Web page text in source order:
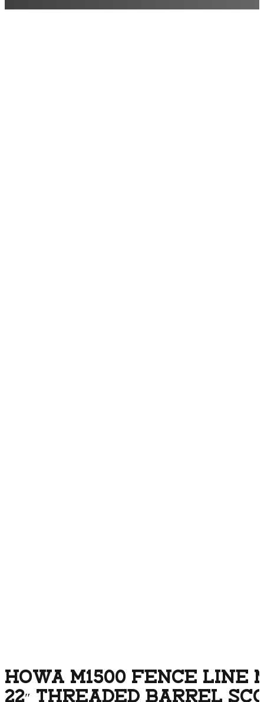
HOWA M1500 FENCE LINE
22″ THREADED BARREL